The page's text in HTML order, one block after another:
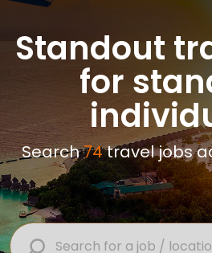
Sectors
Clients
News &
Travel Salary
Contact Us
Standout
for
Search74travel jobs